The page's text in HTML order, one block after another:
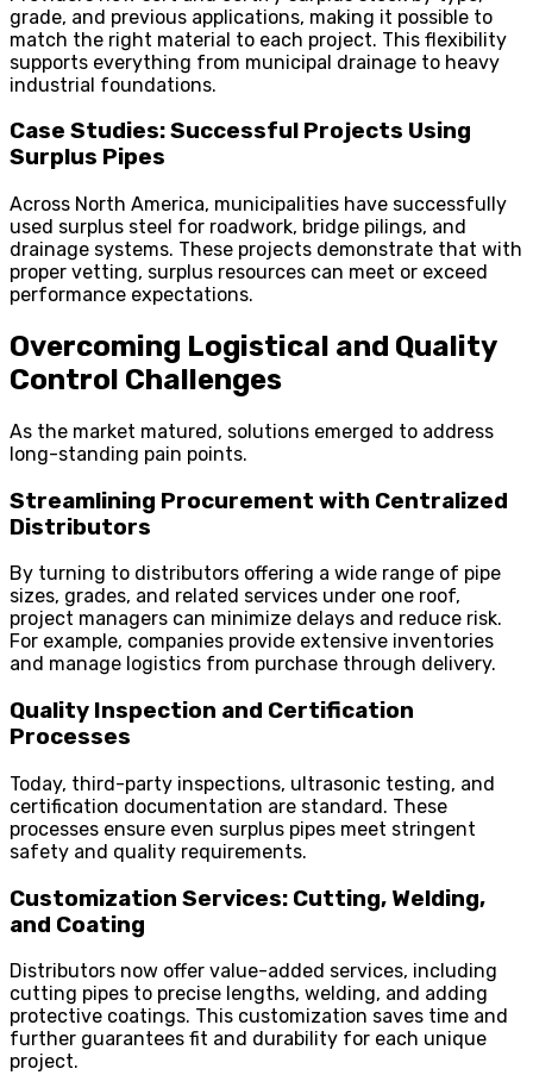
grade, and previous applications, making it possible to
match the right material to each project. This flexibility
supports everything from municipal drainage to heavy
industrial foundations.
Case Studies: Successful Projects Using
Surplus Pipes
Across North America, municipalities have successfully
used surplus steel for roadwork, bridge pilings, and
drainage systems. These projects demonstrate that with
proper vetting, surplus resources can meet or exceed
performance expectations.
Overcoming Logistical and Quality
Control Challenges
As the market matured, solutions emerged to address
long-standing pain points.
Streamlining Procurement with Centralized
Distributors
By turning to distributors offering a wide range of pipe
sizes, grades, and related services under one roof,
project managers can minimize delays and reduce risk.
For example, companies provide extensive inventories
and manage logistics from purchase through delivery.
Quality Inspection and Certification
Processes
Today, third-party inspections, ultrasonic testing, and
certification documentation are standard. These
processes ensure even surplus pipes meet stringent
safety and quality requirements.
Customization Services: Cutting, Welding,
and Coating
Distributors now offer value-added services, including
cutting pipes to precise lengths, welding, and adding
protective coatings. This customization saves time and
further guarantees fit and durability for each unique
project.